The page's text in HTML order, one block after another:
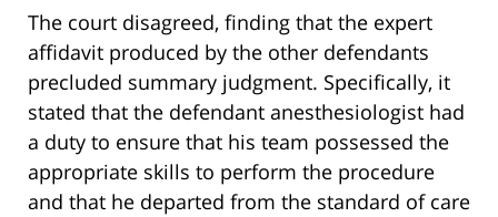
The court disagreed, finding that the expert
affidavit produced by the other defendants
precluded summary judgment. Specifically, it
stated that the defendant anesthesiologist had
a duty to ensure that his team possessed the
appropriate skills to perform the procedure
and that he departed from the standard of care